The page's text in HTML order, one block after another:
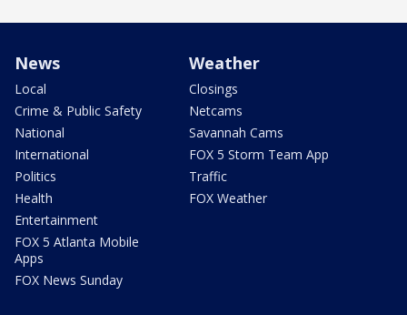
News
Local
Crime & Public Safety
National
International
Politics
Health
Entertainment
FOX 5 Atlanta Mobile
Apps
FOX News Sunday
Weather
Closings
Netcams
Savannah Cams
FOX 5 Storm Team App
Traffic
FOX Weather